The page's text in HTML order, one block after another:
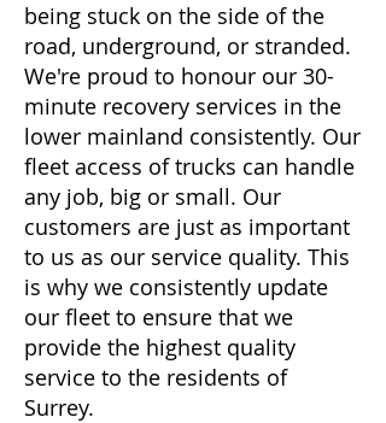
being stuck on the side of the
road, underground, or stranded.
We're proud to honour our 30-
minute recovery services in the
lower mainland consistently. Our
fleet access of trucks can handle
any job, big or small. Our
customers are just as important
to us as our service quality. This
is why we consistently update
our fleet to ensure that we
provide the highest quality
service to the residents of
Surrey.